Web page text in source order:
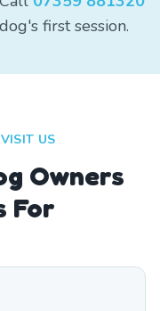
first session.
US
Owners
For